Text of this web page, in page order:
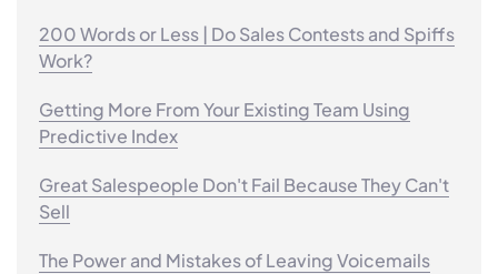
200 Words or Less | Do Sales Contests and Spiffs
Work?
Getting More From Your Existing Team Using
Predictive Index
Great Salespeople Don't Fail Because They Can't
Sell
The Power and Mistakes of Leaving Voicemails